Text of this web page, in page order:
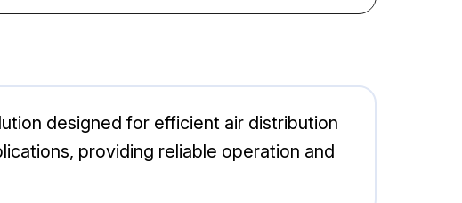
designed for efficient air distribution
providing reliable operation and